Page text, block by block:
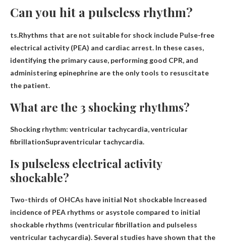
Can you hit a pulseless rhythm?
ts.Rhythms that are not suitable for shock include Pulse-free
electrical activity (PEA) and cardiac arrest. In these cases,
identifying the primary cause, performing good CPR, and
administering epinephrine are the only tools to resuscitate
the patient.
What are the 3 shocking rhythms?
Shocking rhythm: ventricular tachycardia,ventricular
fibrillationSupraventricular tachycardia.
Is pulseless electrical activity
shockable?
Two-thirds of OHCAs have initial Not shockable Increased
incidence of PEA rhythms or asystole compared to initial
shockable rhythms (ventricular fibrillation and pulseless
ventricular tachycardia). Several studies have shown that the